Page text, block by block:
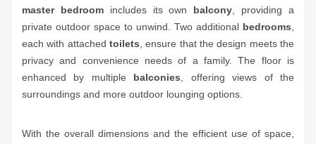
master bedroomincludes its own balcony, providing a
private outdoor space to unwind. Two additional bedrooms,
each with attached toilets, ensure that the design meets the
privacy and convenience needs of a family. The floor is
enhanced by multiple balconies, offering views of the
surroundings and more outdoor lounging options.
With the overall dimensions and the efficient use of space,